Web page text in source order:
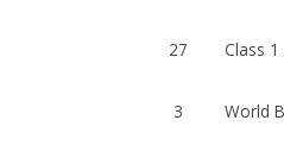
27 Class
3 World